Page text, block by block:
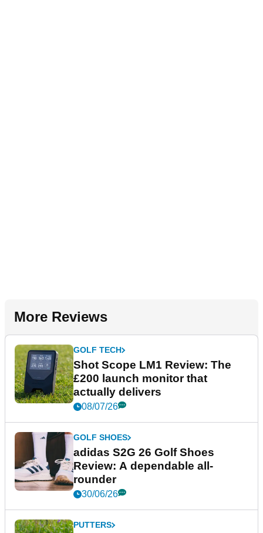
More Reviews
GOLF TECH
Shot Scope LM1 Review: The
£200 launch monitor that
actually delivers
08/07/26
GOLF SHOES
adidas S2G 26 Golf Shoes
Review: A dependable all-
rounder
30/06/26
PUTTERS